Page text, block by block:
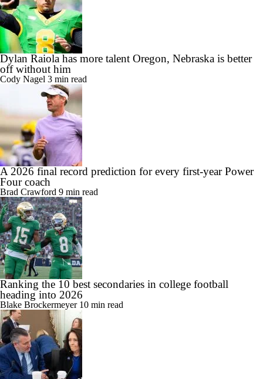
Dylan Raiola has more talent Oregon, Nebraska is better
off without him
Cody Nagel 3 min read
A 2026 final record prediction for every first-year Power
Four coach
Brad Crawford 9 min read
Ranking the 10 best secondaries in college football
heading into 2026
Blake Brockermeyer 10 min read